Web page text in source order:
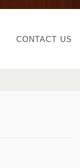
CONTACT US